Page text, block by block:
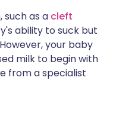
as a cleft
ability to suck but
your baby
milk to begin with
from a specialist